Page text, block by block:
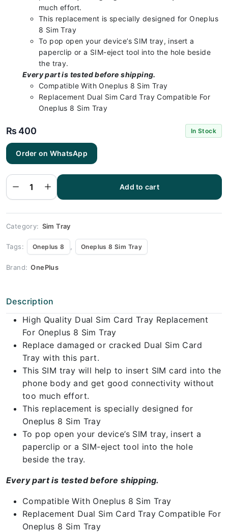
much effort.
This replacement is specially designed for Oneplus
8 Sim Tray
To pop open your device’s SIM tray, insert a
paperclip or a SIM-eject tool into the hole beside
the tray.
Every part is tested before shipping.
Compatible With Oneplus 8 Sim Tray
Replacement Dual Sim Card Tray Compatible For
Oneplus 8 Sim Tray
₨ 400 In Stock
Order on WhatsApp
Oneplus 8
Sim Tray
Tray
Replacement
for Oneplus
8 100%
quantity
Add to cart
Category: Sim Tray
Tags: Oneplus 8 , Oneplus 8 Sim Tray
Brand: OnePlus
Description
High Quality Dual Sim Card Tray Replacement
For Oneplus 8 Sim Tray
Replace damaged or cracked Dual Sim Card
Tray with this part.
This SIM tray will help to insert SIM card into the
phone body and get good connectivity without
too much effort.
This replacement is specially designed for
Oneplus 8 Sim Tray
To pop open your device’s SIM tray, insert a
paperclip or a SIM-eject tool into the hole
beside the tray.
Every part is tested before shipping.
Compatible With Oneplus 8 Sim Tray
Replacement Dual Sim Card Tray Compatible For
Oneplus 8 Sim Tray